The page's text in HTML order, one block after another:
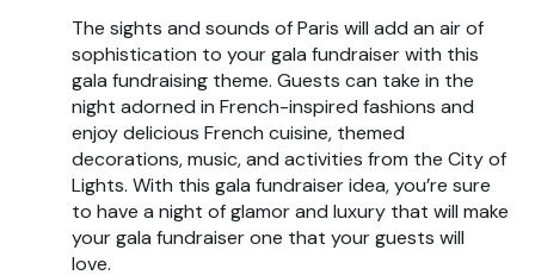
The sights and sounds of Paris will add an air of
sophistication to your gala fundraiser with this
gala fundraising theme. Guests can take in the
night adorned in French-inspired fashions and
enjoy delicious French cuisine, themed
decorations, music, and activities from the City of
Lights. With this gala fundraiser idea, you’re sure
to have a night of glamor and luxury that will make
your gala fundraiser one that your guests will
love.